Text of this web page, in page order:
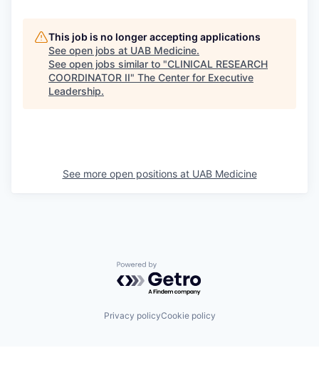
This job is no longer accepting applications
See open jobs at UAB Medicine.
See open jobs similar to "CLINICAL RESEARCH
COORDINATOR II" The Center for Executive
Leadership.
See more open positions at UAB Medicine
Powered by Getro.com
Privacy policyCookie policy